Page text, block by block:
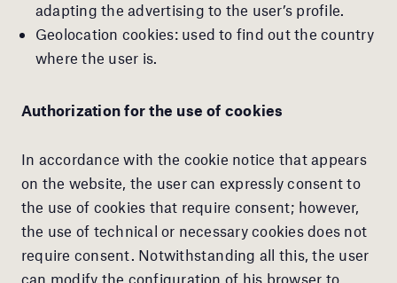
adapting the advertising to the user’s profile.
Geolocation cookies: used to find out the country
where the user is.
Authorization for the use of cookies
In accordance with the cookie notice that appears
on the website, the user can expressly consent to
the use of cookies that require consent; however,
the use of technical or necessary cookies does not
require consent. Notwithstanding all this, the user
can modify the configuration of his browser to